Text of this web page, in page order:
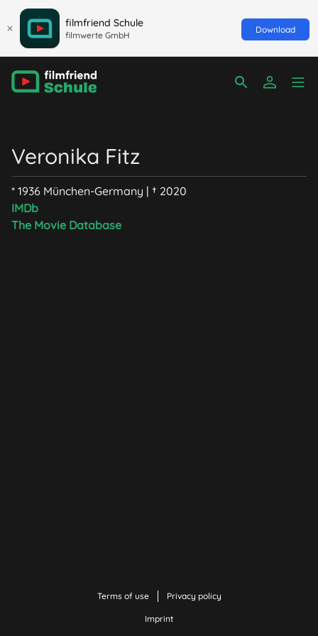
filmfriend Schule
filmwerte GmbH
Download
Veronika Fitz
* 1936 München-Germany | † 2020
IMDb
The Movie Database
Terms of use Privacy policy
Imprint